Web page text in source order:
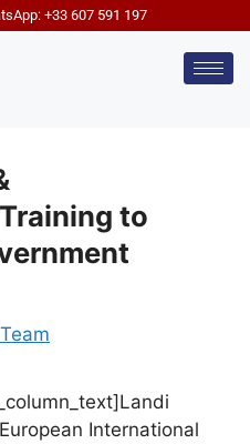
+33 607 591 197
to
International